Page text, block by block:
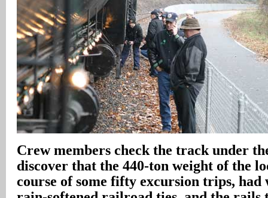
Crew members check the track under
discover that the 440-ton weight of the
course of some fifty excursion trips, had